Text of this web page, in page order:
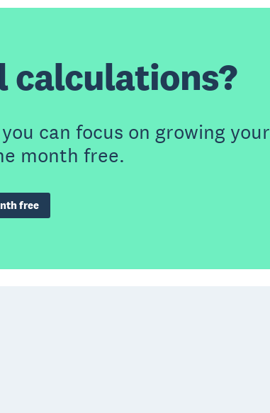
calculations?
can focus on growing your
month free.
free